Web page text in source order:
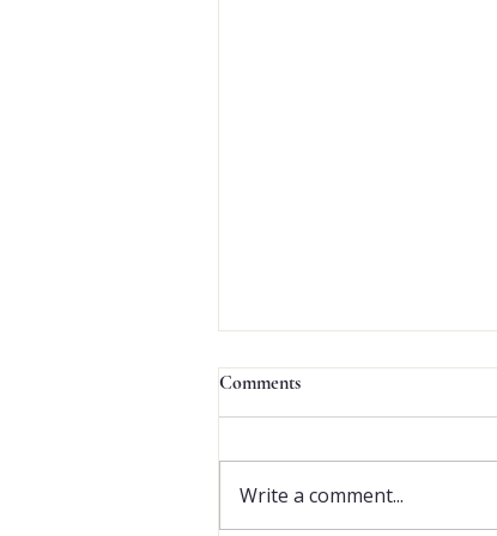
Comments
Write a comment...